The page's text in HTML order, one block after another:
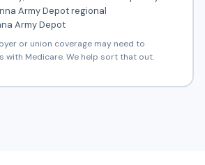
Army Depot regional
Army Depot
or union coverage may need to
with Medicare. We help sort that out.